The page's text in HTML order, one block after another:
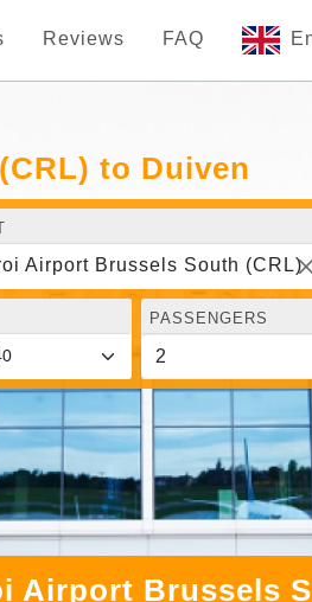
Reviews FAQ
to Duiven
Airport Brussels South (CRL)
PASSENGERS
Airport Brussels